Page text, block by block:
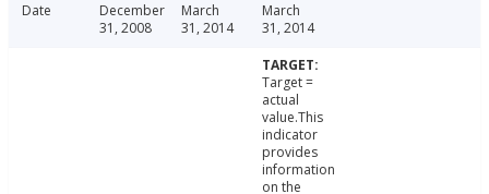
Date
December
31, 2008
March
31, 2014
March
31, 2014
Target =
actual
value.This
indicator
provides
information
on the